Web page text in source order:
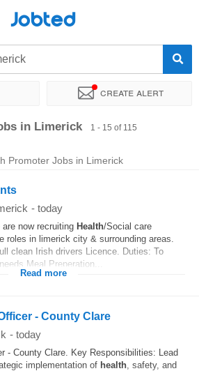
Jobted
Create alert
Company Recruiter
in Limerick 1 - 15 of 115
Promoter Jobs in Limerick
- today
now recruiting Health/Social care
roles in limerick city & surrounding areas.
clean Irish drivers Licence. Duties: To
Meal Preperation...
Read more
- County Clare
- today
- County Clare. Key Responsibilities: Lead
implementation of health, safety, and